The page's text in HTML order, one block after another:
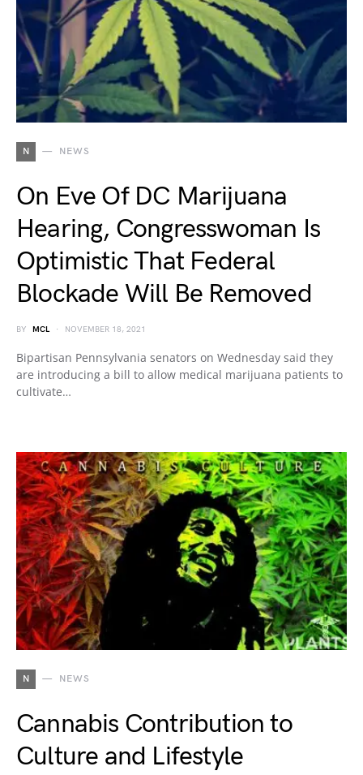
N NEWS
On Eve Of DC Marijuana
Hearing, Congresswoman Is
Optimistic That Federal
Blockade Will Be Removed
BY MCL NOVEMBER 18, 2021
Bipartisan Pennsylvania senators on Wednesday said they
are introducing a bill to allow medical marijuana patients to
cultivate…
N NEWS
Cannabis Contribution to
Culture and Lifestyle